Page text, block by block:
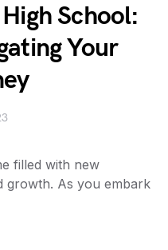
School:
Your
filled with new
growth. As you embark